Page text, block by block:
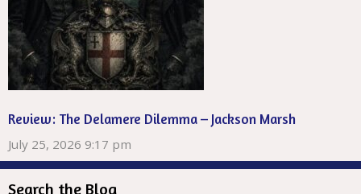
Review: The Delamere Dilemma – Jackson Marsh
July 25, 2026 9:17 pm
Search the Blog